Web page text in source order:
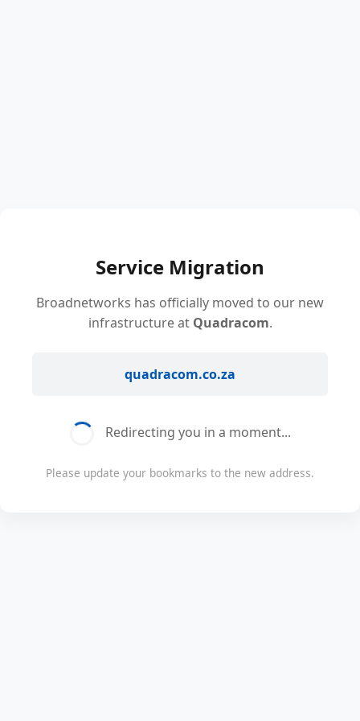
Service Migration
Broadnetworks has officially moved to our new
infrastructure at Quadracom.
quadracom.co.za
Redirecting you in a moment...
Please update your bookmarks to the new address.